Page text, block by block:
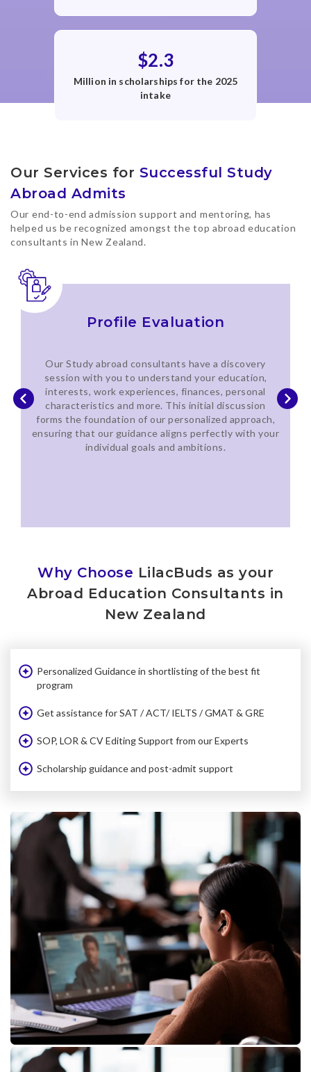
$2.3
Million in scholarships for the 2025
intake
Our Services for Successful Study
Abroad Admits
Our end-to-end admission support and mentoring, has
helped us be recognized amongst the top abroad education
consultants in New Zealand.
Profile Evaluation
Our Study abroad consultants have a discovery
session with you to understand your education,
interests, work experiences, finances, personal
characteristics and more. This initial discussion
forms the foundation of our personalized approach,
ensuring that our guidance aligns perfectly with your
individual goals and ambitions.
Why Choose LilacBuds as your
Abroad Education Consultants in
New Zealand
Personalized Guidance in shortlisting of the best fit
program
Get assistance for SAT / ACT/ IELTS / GMAT & GRE
SOP, LOR & CV Editing Support from our Experts
Scholarship guidance and post-admit support